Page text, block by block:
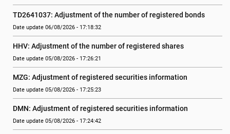
TD2641037: Adjustment of the number of registered bonds
Date update 06/08/2026 - 17:18:32
HHV: Adjustment of the number of registered shares
Date update 05/08/2026 - 17:26:21
MZG: Adjustment of registered securities information
Date update 05/08/2026 - 17:25:23
DMN: Adjustment of registered securities information
Date update 05/08/2026 - 17:24:42